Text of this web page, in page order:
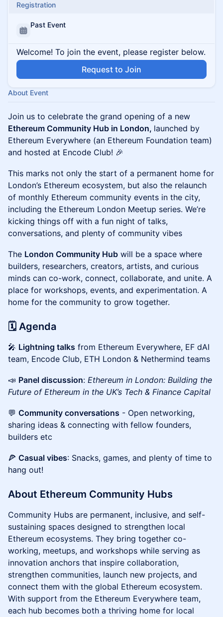
Registration
Past Event
Welcome! To join the event, please register below.
Request to Join
About Event
Join us to celebrate the grand opening of a new
Ethereum Community Hub in London, launched by
Ethereum Everywhere (an Ethereum Foundation team)
and hosted at Encode Club! 🎉
This marks not only the start of a permanent home for
London’s Ethereum ecosystem, but also the relaunch
of monthly Ethereum community events in the city,
including the Ethereum London Meetup series. We’re
kicking things off with a fun night of talks,
conversations, and plenty of community vibes
The London Community Hub will be a space where
builders, researchers, creators, artists, and curious
minds can co-work, connect, collaborate, and unite. A
place for workshops, events, and experimentation. A
home for the community to grow together.
🗓️ Agenda
🎤 Lightning talks from Ethereum Everywhere, EF dAI
team, Encode Club, ETH London & Nethermind teams
📣 Panel discussion: Ethereum in London: Building the
Future of Ethereum in the UK’s Tech & Finance Capital
💬 Community conversations - Open networking,
sharing ideas & connecting with fellow founders,
builders etc
🍕 Casual vibes: Snacks, games, and plenty of time to
hang out!
About Ethereum Community Hubs
Community Hubs are permanent, inclusive, and self-
sustaining spaces designed to strengthen local
Ethereum ecosystems. They bring together co-
working, meetups, and workshops while serving as
innovation anchors that inspire collaboration,
strengthen communities, launch new projects, and
connect them with the global Ethereum ecosystem.
With support from the Ethereum Everywhere team,
each hub becomes both a thriving home for local